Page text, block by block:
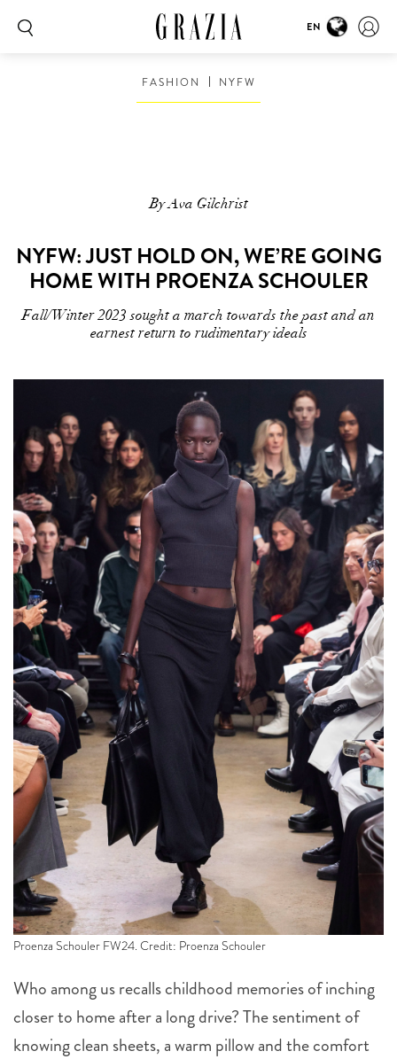
EN
FASHION NYFW
By Ava Gilchrist
NYFW: JUST HOLD ON, WE’RE GOING
HOME WITH PROENZA SCHOULER
Fall/Winter 2023 sought a march towards the past and an
earnest return to rudimentary ideals
Proenza Schouler FW24. Credit: Proenza Schouler
Who among us recalls childhood memories of inching
closer to home after a long drive? The sentiment of
knowing clean sheets, a warm pillow and the comfort